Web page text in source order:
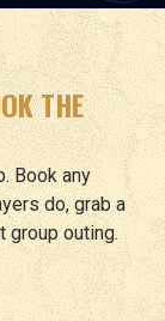
THE
Book any
do, grab a
group outing.